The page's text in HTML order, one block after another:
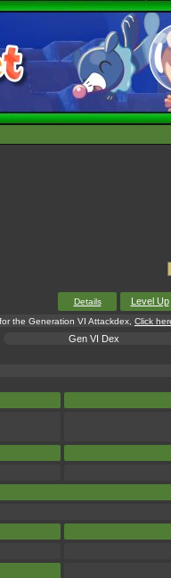
Details Level Up
the Generation VI Attackdex, Click
Gen VI Dex